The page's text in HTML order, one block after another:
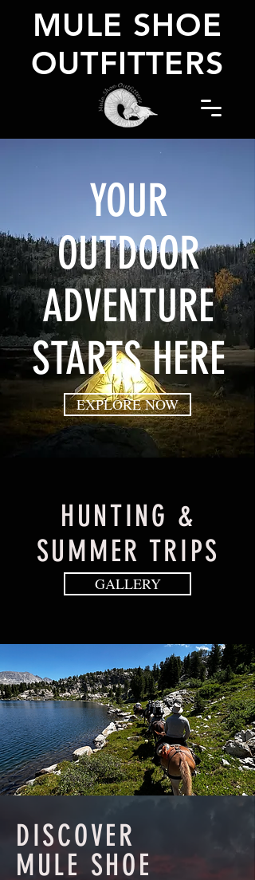
MULE SHOE
OUTFITTERS
YOUR
OUTDOOR
ADVENTURE
STARTS HERE
EXPLORE NOW
HUNTING &
SUMMER TRIPS
GALLERY
DISCOVER
MULE SHOE